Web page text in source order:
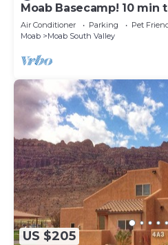
Moab Basecamp! 10 min
tub
Air Conditioner Parking
Pet
Moab
Moab South Valley
US $205